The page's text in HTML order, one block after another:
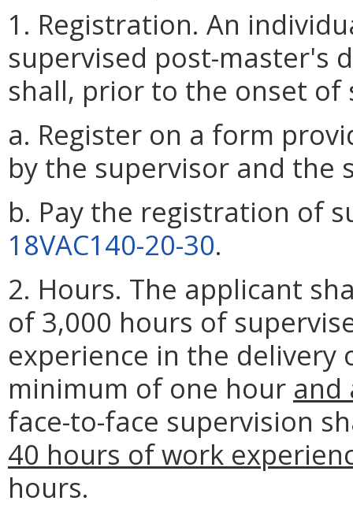
1. Registration. An
supervised post-master's
shall, prior to the onset of
a. Register on a form
by the supervisor and the
b. Pay the registration of
18VAC140-20-30.
2. Hours. The applicant
of 3,000 hours of
experience in the delivery
minimum of one hour and
face-to-face supervision
40 hours of work
hours.